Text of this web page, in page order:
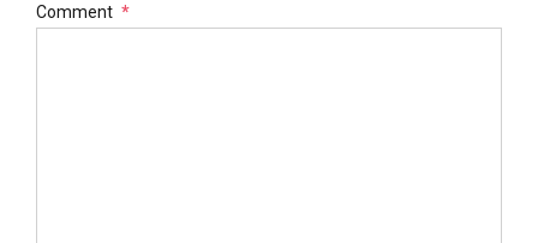
Comment *